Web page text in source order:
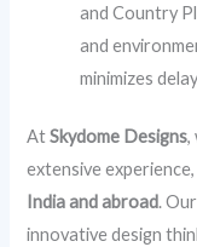
and Country
and
minimizes
AtSkydome Designs,
extensive
India and abroad.
innovative design